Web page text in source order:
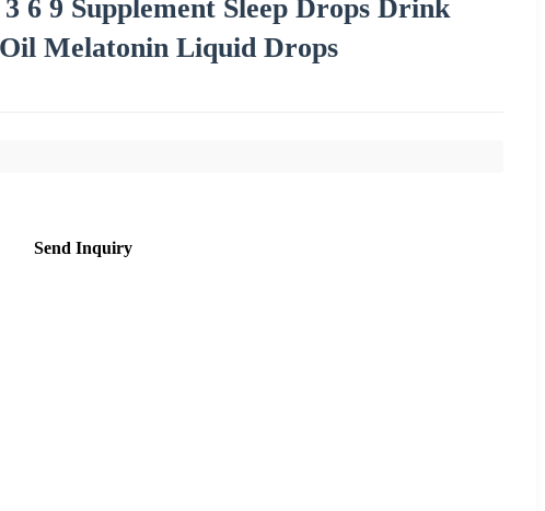
6 9 Supplement Sleep Drops Drink
Melatonin Liquid Drops
Send Inquiry